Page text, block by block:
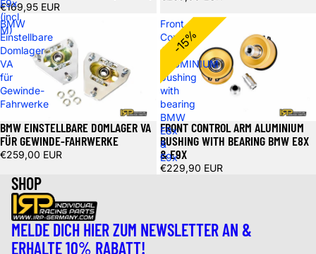
E9x
(incl.
M)
€169,95 EUR
BMW
Einstellbare
Domlager
VA
für
Gewinde-
Fahrwerke
BMW EINSTELLBARE DOMLAGER VA
FÜR GEWINDE-FAHRWERKE
€259,00 EUR
Front
Control
Arm
ALUMINIUM
bushing
with
bearing
BMW
E8x
&
E9x
-15%
FRONT CONTROL ARM ALUMINIUM
BUSHING WITH BEARING BMW E8X
& E9X
€229,90 EUR
SHOP
MELDE DICH HIER ZUM NEWSLETTER AN &
ERHALTE 10% RABATT!